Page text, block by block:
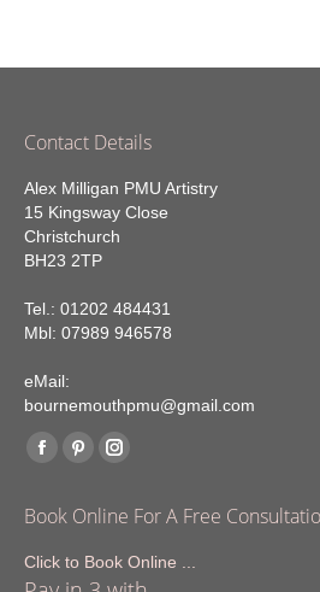
Contact Details
Alex Milligan PMU Artistry
15 Kingsway Close
Christchurch
BH23 2TP
Tel.: 01202 484431
Mbl: 07989 946578
eMail:
bournemouthpmu@gmail.com
Find us on:
Facebook
opens
in
new
Pinterest
opens
in
new
Instagram
opens
in
new
Book Online For A Free
Click to Book Online ...